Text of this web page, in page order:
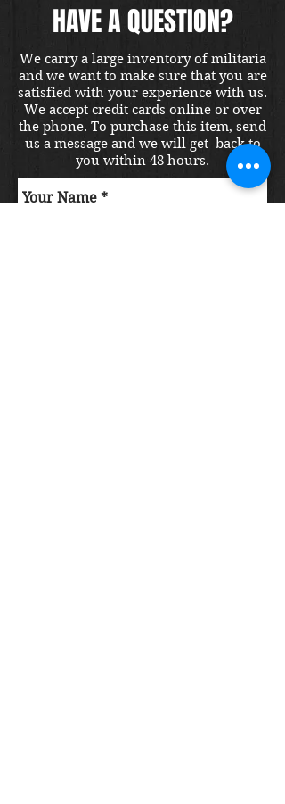
HAVE A QUESTION?
We carry a large inventory of militaria
and we want to make sure that you are
satisfied with your experience with us.
We accept credit cards online or over
the phone. To purchase this item, send
us a message and we will get back to
you within 48 hours.